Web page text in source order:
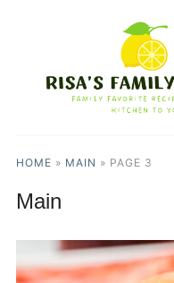
HOME » MAIN » PAGE 3
Main